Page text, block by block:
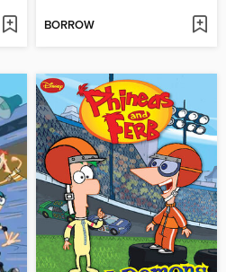
BORROW